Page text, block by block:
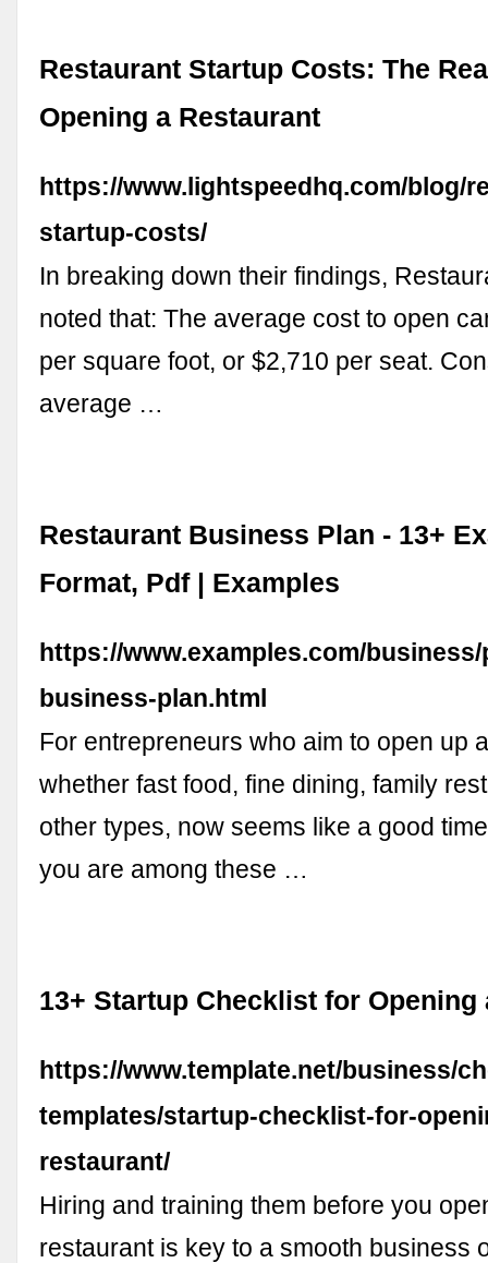
Restaurant Startup Costs: The
Opening a Restaurant
https://www.lightspeedhq.com/blog/
startup-costs/
In breaking down their findings,
noted that: The average cost to open
per square foot, or $2,710 per seat.
average …
Restaurant Business Plan - 13+
Format, Pdf | Examples
https://www.examples.com/
business-plan.html
For entrepreneurs who aim to open up
whether fast food, fine dining, family
other types, now seems like a good
you are among these …
13+ Startup Checklist for Opening
https://www.template.net/business/
templates/startup-checklist-for-
restaurant/
Hiring and training them before you
restaurant is key to a smooth business